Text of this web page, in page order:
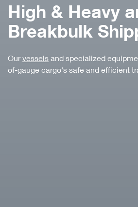
High & Heavy
Breakbulk
Ourvessels and specialized
of-gauge cargo's safe and efficient